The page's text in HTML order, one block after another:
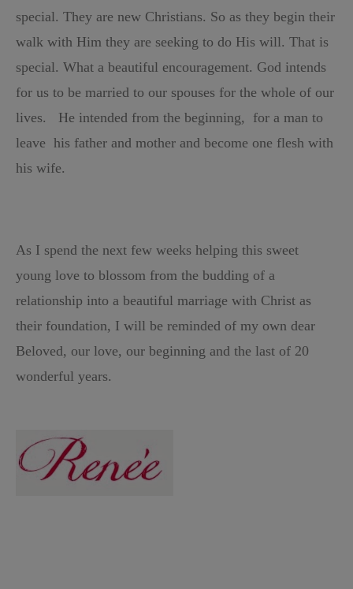
special. They are new Christians. So as they begin their
walk with Him they are seeking to do His will. That is
special. What a beautiful encouragement. God intends
for us to be married to our spouses for the whole of our
lives. He intended from the beginning, for a man to
leave his father and mother and become one flesh with
his wife.
As I spend the next few weeks helping this sweet
young love to blossom from the budding of a
relationship into a beautiful marriage with Christ as
their foundation, I will be reminded of my own dear
Beloved, our love, our beginning and the last of 20
wonderful years.